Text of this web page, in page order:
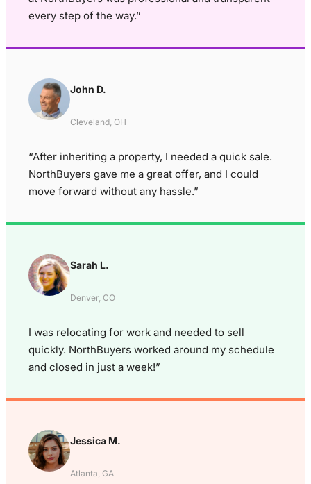
every step of the way.”
John D.
Cleveland, OH
“After inheriting a property, I needed a quick sale.
NorthBuyers gave me a great offer, and I could
move forward without any hassle.”
Sarah L.
Denver, CO
I was relocating for work and needed to sell
quickly. NorthBuyers worked around my schedule
and closed in just a week!”
Jessica M.
Atlanta, GA